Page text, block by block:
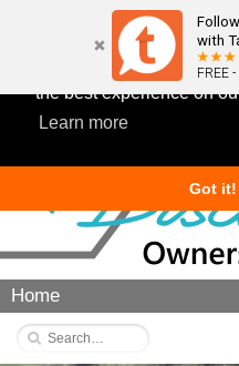
This website uses
the best experience on
Learn more
Got it!
with
FREE
Home